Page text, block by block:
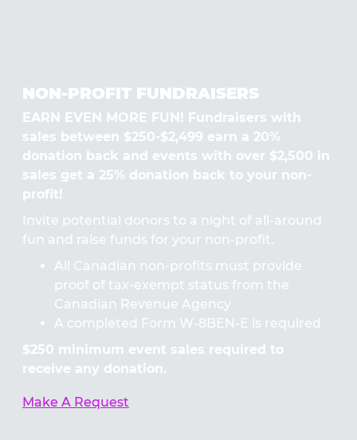
NON-PROFIT FUNDRAISERS
EARN EVEN MORE FUN! Fundraisers with
sales between $250-$2,499 earn a 20%
donation back and events with over $2,500 in
sales get a 25% donation back to your non-
profit!
Invite potential donors to a night of all-around
fun and raise funds for your non-profit.
All Canadian non-profits must provide
proof of tax-exempt status from the
Canadian Revenue Agency
A completed Form W-8BEN-E is required
$250 minimum event sales required to
receive any donation.
Make A Request